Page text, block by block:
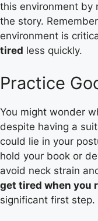
this environment by
the story.
environment is
tired less quickly.
Practice
You might wonder
despite having a
could lie in your
hold your book or
avoid neck strain
get tired when you
significant first step.